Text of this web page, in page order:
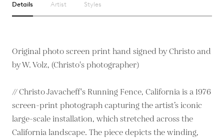
Details Artist Styles
Original photo screen print hand signed by Christo and
by W. Volz, (Christo's photographer)
// Christo Javacheff's Running Fence, California is a 1976
screen-print photograph capturing the artist’s iconic
large-scale installation, which stretched across the
California landscape. The piece depicts the winding,